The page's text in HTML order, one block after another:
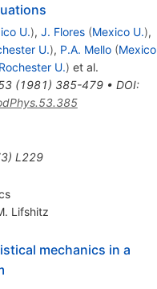
U.), J. Flores (Mexico U.),
U.), P.A. Mello (Mexico
Rochester U.) et al.
(1981) 385-479• DOI:
) L229
Lifshitz
mechanics in a